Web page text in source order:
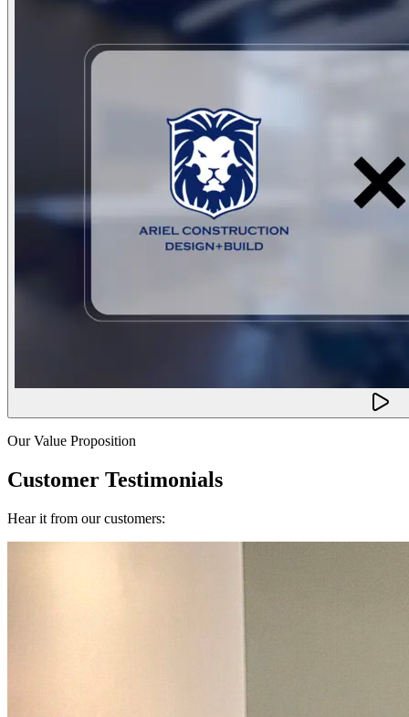
Our Value Proposition
Customer Testimonials
Hear it from our customers: